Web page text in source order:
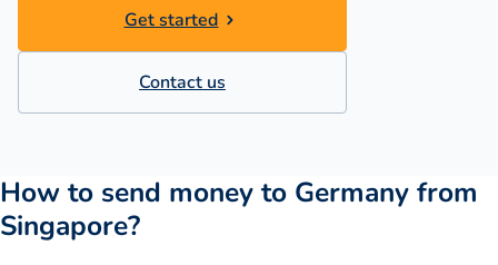
Get started
Contact us
How to send money to Germany from
Singapore?